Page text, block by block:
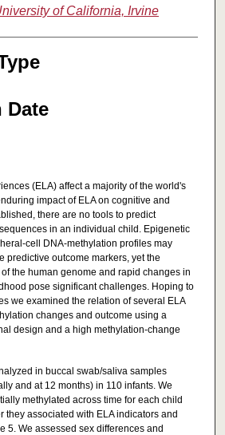
of California, Irvine
Date
(ELA) affect a majority of the world's
impact of ELA on cognitive and
there are no tools to predict
in an individual child. Epigenetic
cell DNA-methylation profiles may
predictive outcome markers, yet the
the human genome and rapid changes in
pose significant challenges. Hoping to
we examined the relation of several ELA
changes and outcome using a
design and a high methylation-change
in buccal swab/saliva samples
and at 12 months) in 110 infants. We
methylated across time for each child
they associated with ELA indicators and
5. We assessed sex differences and